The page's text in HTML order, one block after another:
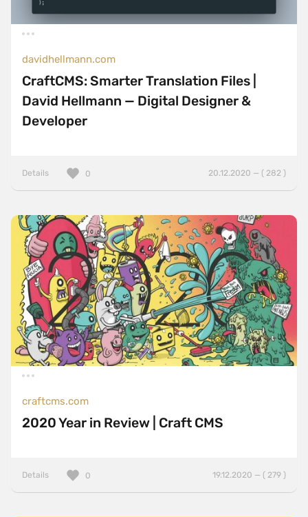
davidhellmann.com
CraftCMS: Smarter Translation Files |
David Hellmann — Digital Designer &
Developer
Details 20.12.2020 — ( 282 )
0
craftcms.com
2020 Year in Review | Craft CMS
Details 19.12.2020 — ( 279 )
0